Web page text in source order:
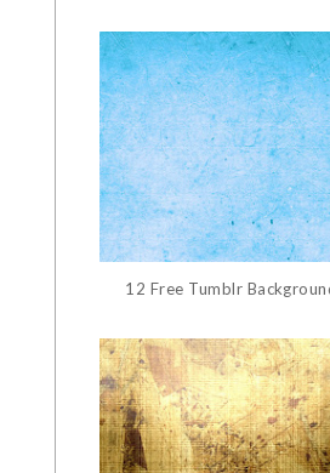
12 Free Tumblr